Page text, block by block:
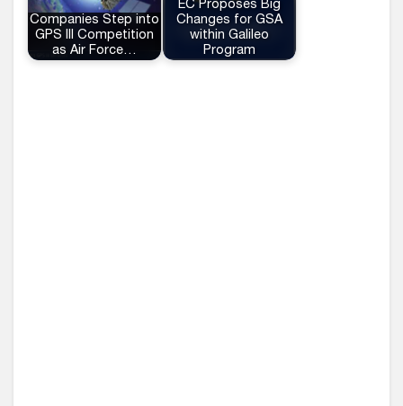
Companies Step into
GPS III Competition
as Air Force…
EC Proposes Big
Changes for GSA
within Galileo
Program